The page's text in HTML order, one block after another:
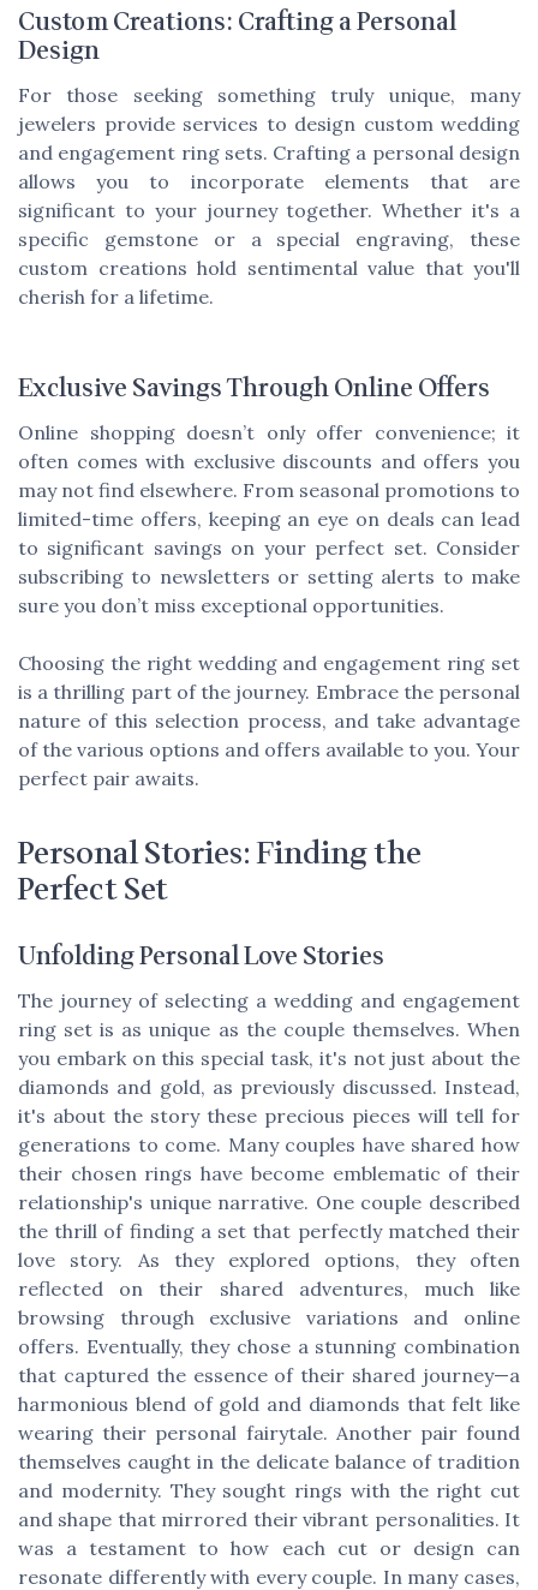
Custom Creations: Crafting a Personal
Design
For those seeking something truly unique, many
jewelers provide services to design custom wedding
and engagement ring sets. Crafting a personal design
allows you to incorporate elements that are
significant to your journey together. Whether it's a
specific gemstone or a special engraving, these
custom creations hold sentimental value that you'll
cherish for a lifetime.
Exclusive Savings Through Online Offers
Online shopping doesn’t only offer convenience; it
often comes with exclusive discounts and offers you
may not find elsewhere. From seasonal promotions to
limited-time offers, keeping an eye on deals can lead
to significant savings on your perfect set. Consider
subscribing to newsletters or setting alerts to make
sure you don’t miss exceptional opportunities.
Choosing the right wedding and engagement ring set
is a thrilling part of the journey. Embrace the personal
nature of this selection process, and take advantage
of the various options and offers available to you. Your
perfect pair awaits.
Personal Stories: Finding the
Perfect Set
Unfolding Personal Love Stories
The journey of selecting a wedding and engagement
ring set is as unique as the couple themselves. When
you embark on this special task, it's not just about the
diamonds and gold, as previously discussed. Instead,
it's about the story these precious pieces will tell for
generations to come. Many couples have shared how
their chosen rings have become emblematic of their
relationship's unique narrative. One couple described
the thrill of finding a set that perfectly matched their
love story. As they explored options, they often
reflected on their shared adventures, much like
browsing through exclusive variations and online
offers. Eventually, they chose a stunning combination
that captured the essence of their shared journey—a
harmonious blend of gold and diamonds that felt like
wearing their personal fairytale. Another pair found
themselves caught in the delicate balance of tradition
and modernity. They sought rings with the right cut
and shape that mirrored their vibrant personalities. It
was a testament to how each cut or design can
resonate differently with every couple. In many cases,